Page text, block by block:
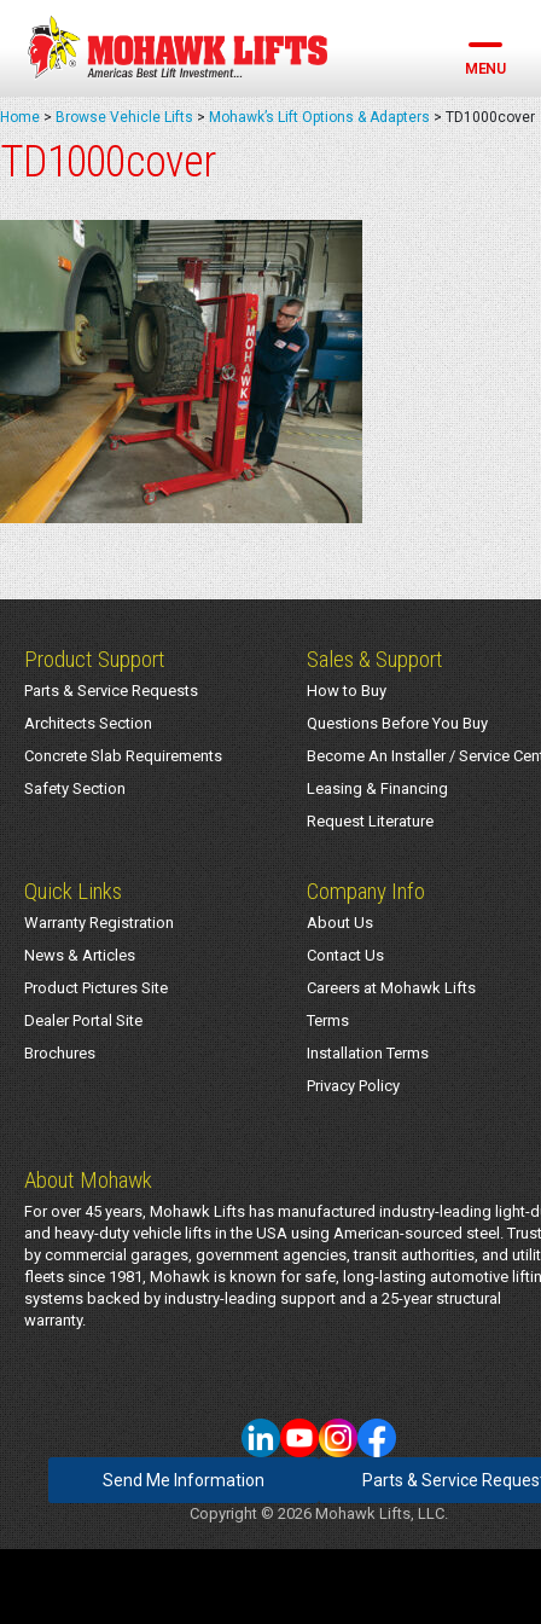
Skip
content
MENU
Home > Browse Vehicle Lifts > Mohawk’s Lift Options & Adapters > TD1000cover
TD1000cover
Product Support
Parts & Service Requests
Architects Section
Concrete Slab Requirements
Safety Section
Sales & Support
How to Buy
Questions Before You Buy
Become An Installer / Service
Leasing & Financing
Request Literature
Quick Links
Warranty Registration
News & Articles
Product Pictures Site
Dealer Portal Site
Brochures
Company Info
About Us
Contact Us
Careers at Mohawk Lifts
Terms
Installation Terms
Privacy Policy
About Mohawk
For over 45 years, Mohawk Lifts has manufactured industry-leading light-
and heavy-duty vehicle lifts in the USA using American-sourced steel.
by commercial garages, government agencies, transit authorities, and
fleets since 1981, Mohawk is known for safe, long-lasting automotive
systems backed by industry-leading support and a 25-year structural
warranty.
Send Me Information Parts & Service
Copyright © 2026 Mohawk Lifts, LLC.